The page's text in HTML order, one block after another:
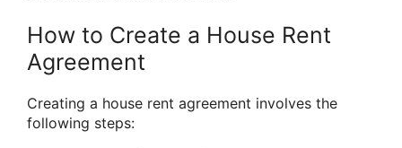
How to Create a House Rent
Agreement
Creating a house rent agreement involves the
following steps: